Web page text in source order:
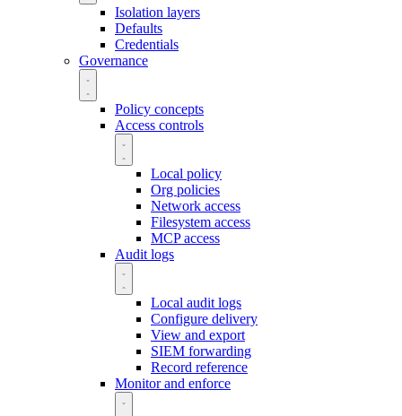
Isolation layers
Defaults
Credentials
Governance
Policy concepts
Access controls
Local policy
Org policies
Network access
Filesystem access
MCP access
Audit logs
Local audit logs
Configure delivery
View and export
SIEM forwarding
Record reference
Monitor and enforce